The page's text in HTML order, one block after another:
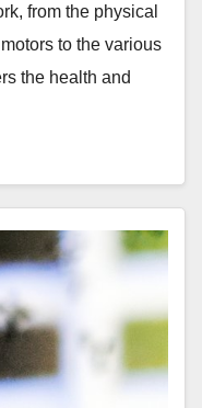
from the physical
to the various
the health and